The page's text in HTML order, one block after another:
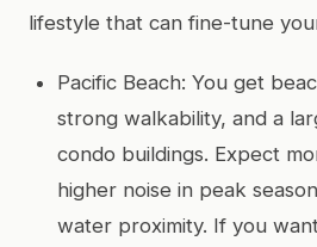
lifestyle that can fine-tune
Pacific Beach: You get
strong walkability, and a
condo buildings. Expect
higher noise in peak
water proximity. If you